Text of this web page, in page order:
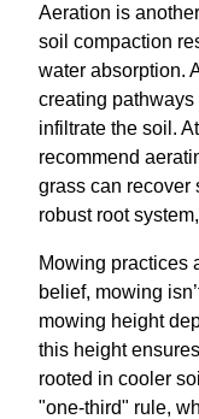
Aeration is
soil compaction
water absorption.
creating pathways
infiltrate the soil.
recommend
grass can recover
robust root
Mowing practices
belief, mowing
mowing height
this height
rooted in cooler
"one-third" rule,